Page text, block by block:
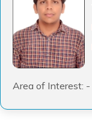
Area of Interest: -